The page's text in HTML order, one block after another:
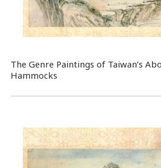
The Genre Paintings of Taiwan’s
Hammocks